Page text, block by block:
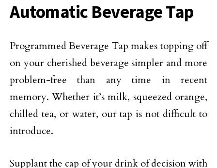
Automatic Beverage Tap
Programmed Beverage Tap makes topping off
on your cherished beverage simpler and more
problem-free than any time in recent
memory. Whether it’s milk, squeezed orange,
chilled tea, or water, our tap is not difficult to
introduce.
Supplant the cap of your drink of decision with